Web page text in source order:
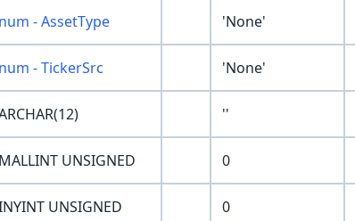
- AssetType 'None'
- TickerSrc 'None'
''
UNSIGNED 0
UNSIGNED 0